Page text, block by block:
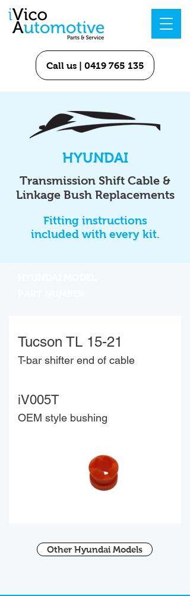
Call us | 0419 765 135
HYUNDAI
Transmission Shift Cable &
Linkage Bush Replacements
Fitting instructions
included with every kit.
Tucson TL 15-21
T-bar shifter end of cable
iV005T
OEM style bushing
Other Hyundai Models